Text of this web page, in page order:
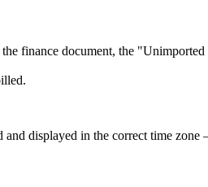
finance document, the
displayed in the correct time zone